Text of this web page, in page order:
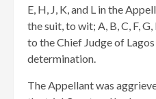
E, H, J, K, and L in the
the suit, to wit; A, B, C, F,
to the Chief Judge of
determination.
The Appellant was